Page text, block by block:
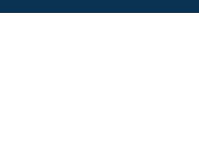
Analysis Form